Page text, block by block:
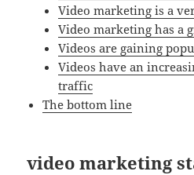
Video marketing is a
Video marketing has a
Videos are gaining
Videos have an
traffic
The bottom line
video marketing